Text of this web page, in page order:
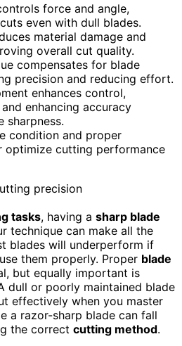
force and angle,
even with dull blades.
material damage and
overall cut quality.
compensates for blade
precision and reducing effort.
enhances control,
enhancing accuracy
sharpness.
condition and proper
optimize cutting performance
tasks, having a sharp blade
technique can make all the
blades will underperform if
them properly. Proper blade
but equally important is
dull or poorly maintained blade
effectively when you master
a razor-sharp blade can fall
the correct cutting method.